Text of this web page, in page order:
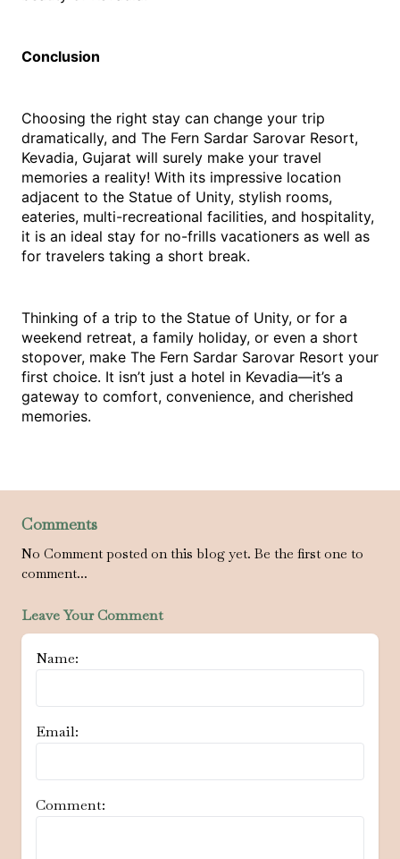
Conclusion
Choosing the right stay can change your trip
dramatically, and The Fern Sardar Sarovar Resort,
Kevadia, Gujarat will surely make your travel
memories a reality! With its impressive location
adjacent to the Statue of Unity, stylish rooms,
eateries, multi-recreational facilities, and hospitality,
it is an ideal stay for no-frills vacationers as well as
for travelers taking a short break.
Thinking of a trip to the Statue of Unity, or for a
weekend retreat, a family holiday, or even a short
stopover, make The Fern Sardar Sarovar Resort your
first choice. It isn’t just a hotel in Kevadia—it’s a
gateway to comfort, convenience, and cherished
memories.
Comments
No Comment posted on this blog yet. Be the first one to
comment...
Leave Your Comment
Name:
Email:
Comment: